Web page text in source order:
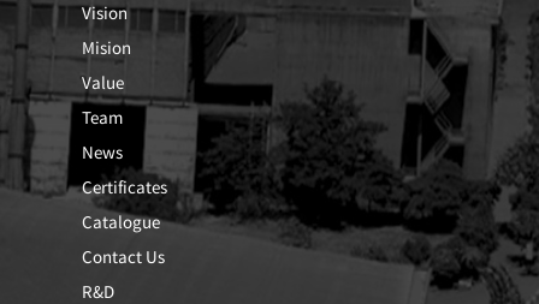
Vision
Mision
Value
Team
News
Certificates
Catalogue
Contact Us
R&D